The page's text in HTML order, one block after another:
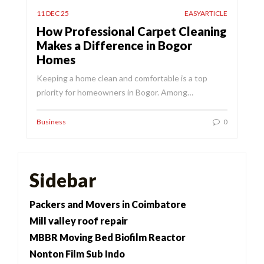
11 DEC 25 EASYARTICLE
How Professional Carpet Cleaning
Makes a Difference in Bogor
Homes
Keeping a home clean and comfortable is a top
priority for homeowners in Bogor. Among…
Business 0
Sidebar
Packers and Movers in Coimbatore
Mill valley roof repair
MBBR Moving Bed Biofilm Reactor
Nonton Film Sub Indo